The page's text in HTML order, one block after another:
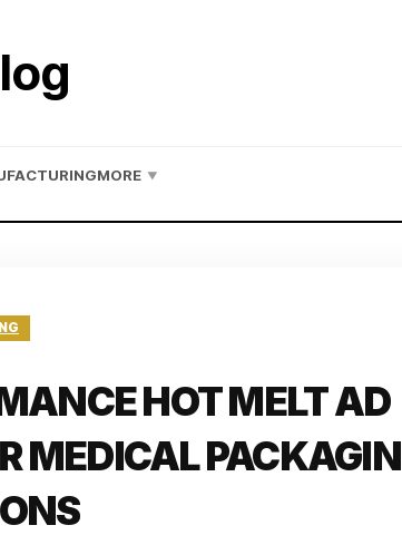
MORE ▼
HOT MELT AD
MEDICAL PACKAGIN